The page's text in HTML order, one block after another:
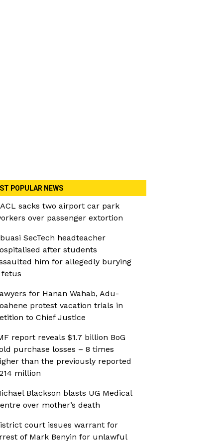
POPULAR NEWS
sacks two airport car park
over passenger extortion
SecTech headteacher
after students
him for allegedly burying
fetus
for Hanan Wahab, Adu-
protest vacation trials in
to Chief Justice
report reveals $1.7 billion BoG
purchase losses – 8 times
than the previously reported
million
Blackson blasts UG Medical
over mother’s death
court issues warrant for
of Mark Benyin for unlawful